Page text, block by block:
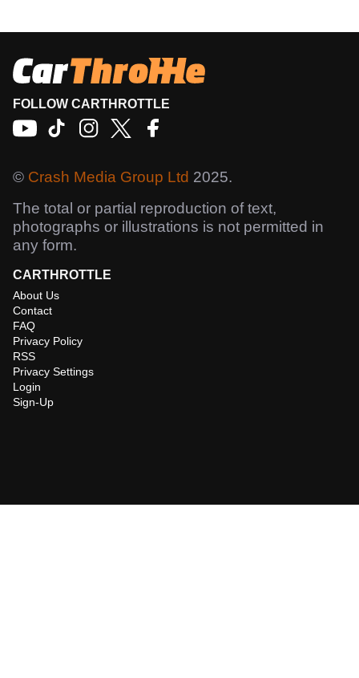
FOLLOW CARTHROTTLE
© Crash Media Group Ltd 2025.
The total or partial reproduction of text,
photographs or illustrations is not permitted in
any form.
CARTHROTTLE
About Us
Contact
FAQ
Privacy Policy
RSS
Privacy Settings
Login
Sign-Up